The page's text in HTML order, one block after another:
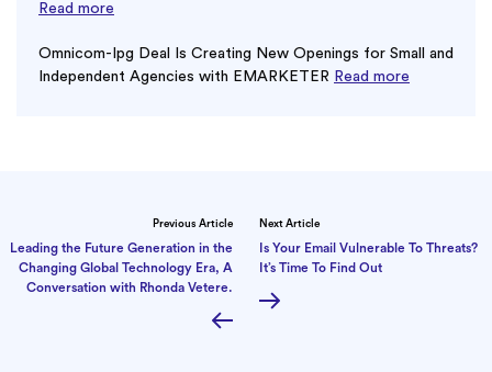
Read more
Omnicom-Ipg Deal Is Creating New Openings for Small and
Independent Agencies with EMARKETER Read more
Previous Article
Leading the Future Generation in the
Changing Global Technology Era, A
Conversation with Rhonda Vetere.
Next Article
Is Your Email Vulnerable To Threats?
It’s Time To Find Out